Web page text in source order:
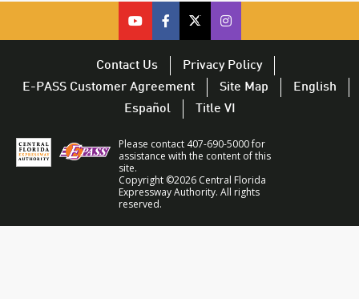
cfx
on
youtube
opens
in
new
window
cfx
on
facebook
–
opens
in
new
window
cfx
on
twitter
–
opens
in
new
window
CFX
on
Twitter
opens
in
new
window
Contact Us
Privacy Policy
E-PASS Customer Agreement
Site Map
English
Español
Title VI
Please contact 407-690-5000 for
assistance with the content of this
site.
Copyright ©2026 Central Florida
Expressway Authority. All rights
reserved.